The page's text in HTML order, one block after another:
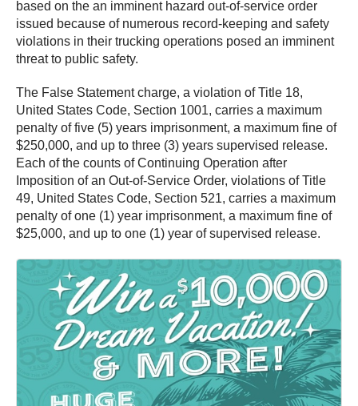
based on the an imminent hazard out-of-service order
issued because of numerous record-keeping and safety
violations in their trucking operations posed an imminent
threat to public safety.
The False Statement charge, a violation of Title 18,
United States Code, Section 1001, carries a maximum
penalty of five (5) years imprisonment, a maximum fine of
$250,000, and up to three (3) years supervised release.
Each of the counts of Continuing Operation after
Imposition of an Out-of-Service Order, violations of Title
49, United States Code, Section 521, carries a maximum
penalty of one (1) year imprisonment, a maximum fine of
$25,000, and up to one (1) year of supervised release.